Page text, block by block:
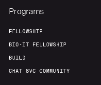
Programs
FELLOWSHIP
BIO-IT FELLOWSHIP
BUILD
CHAT 8VC COMMUNITY